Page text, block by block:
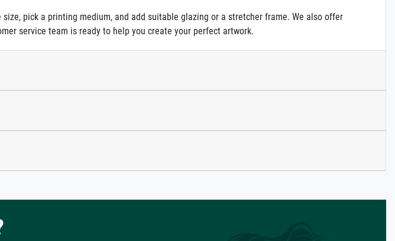
pick a printing medium, and add suitable glazing or a stretcher frame. We also offer
service team is ready to help you create your perfect artwork.